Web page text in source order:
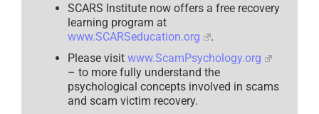
SCARS Institute now offers a free recovery
learning program at
www.SCARSeducation.org
.
Please visit www.ScamPsychology.org
– to more fully understand the
psychological concepts involved in scams
and scam victim recovery.